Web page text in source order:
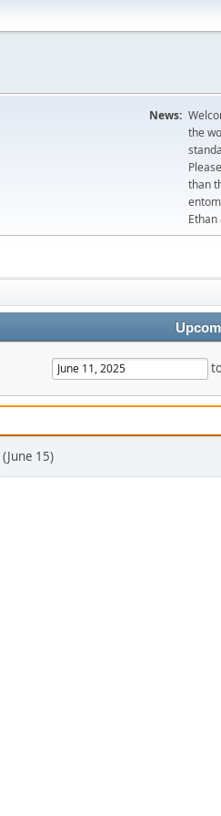
News:
the
than
15)